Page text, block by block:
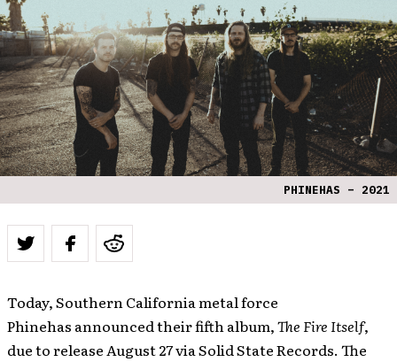
PHINEHAS – 2021
Today, Southern California metal force
Phinehas announced their fifth album,The Fire Itself,
due to release August 27 via Solid State Records. The